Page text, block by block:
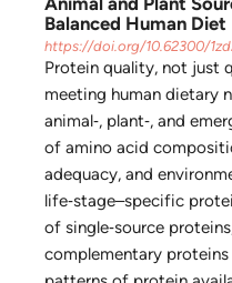
Balanced Human Diet
https://doi.org/10.62300/
Protein quality, not just
meeting human dietary
animal‑, plant‑, and
of amino acid
adequacy, and
life‑stage–specific
of single‑source
complementary